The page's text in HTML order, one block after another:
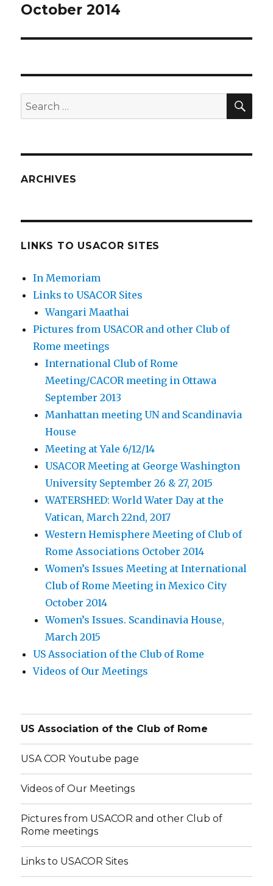
October 2014
Search
for:
ARCHIVES
LINKS TO USACOR SITES
In Memoriam
Links to USACOR Sites
Wangari Maathai
Pictures from USACOR and other Club of
Rome meetings
International Club of Rome
Meeting/CACOR meeting in Ottawa
September 2013
Manhattan meeting UN and Scandinavia
House
Meeting at Yale 6/12/14
USACOR Meeting at George Washington
University September 26 & 27, 2015
WATERSHED: World Water Day at the
Vatican, March 22nd, 2017
Western Hemisphere Meeting of Club of
Rome Associations October 2014
Women’s Issues Meeting at International
Club of Rome Meeting in Mexico City
October 2014
Women’s Issues. Scandinavia House,
March 2015
US Association of the Club of Rome
Videos of Our Meetings
US Association of the Club of Rome
USA COR Youtube page
Videos of Our Meetings
Pictures from USACOR and other Club of
Rome meetings
Links to USACOR Sites